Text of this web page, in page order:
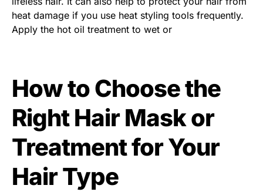
heat damage if you use heat styling tools frequently.
Apply the hot oil treatment to wet or
How to Choose the
Right Hair Mask or
Treatment for Your
Hair Type